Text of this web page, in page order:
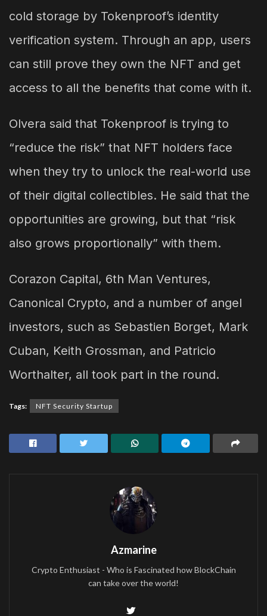
cold storage by Tokenproof’s identity
verification system. Through an app, users
can still prove they own the NFT and get
access to all the benefits that come with it.
Olvera said that Tokenproof is trying to
“reduce the risk” that NFT holders face
when they try to unlock the real-world use
of their digital collectibles. He said that the
opportunities are growing, but that “risk
also grows proportionally” with them.
Corazon Capital, 6th Man Ventures,
Canonical Crypto, and a number of angel
investors, such as Sebastien Borget, Mark
Cuban, Keith Grossman, and Patricio
Worthalter, all took part in the round.
Tags: NFT Security Startup
Azmarine
Crypto Enthusiast - Who is Fascinated how BlockChain
can take over the world!